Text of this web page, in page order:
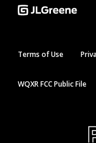
Terms of Use
WQXR FCC Public File